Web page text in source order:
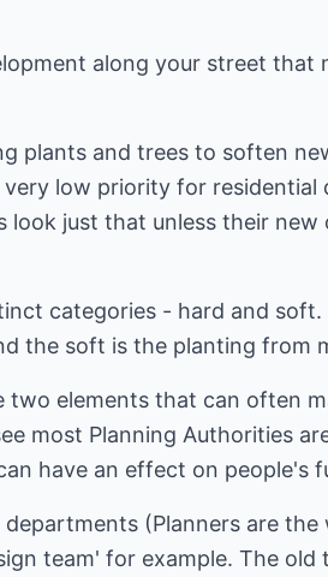
along your street that
plants and trees to soften
low priority for residential
just that unless their
categories - hard and
the soft is the planting from
elements that can often
most Planning Authorities
have an effect on people's
(Planners are
team' for example. The